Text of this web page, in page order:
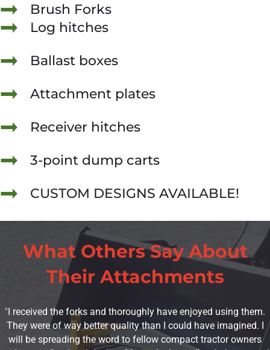
Brush Forks
Log hitches
Ballast boxes
Attachment plates
Receiver hitches
3-point dump carts
CUSTOM DESIGNS AVAILABLE!
What Others Say About
Their Attachments
" I received the forks and thoroughly have enjoyed using them.
They were of way better quality than I could have imagined. I
will be spreading the word to fellow compact tractor owners